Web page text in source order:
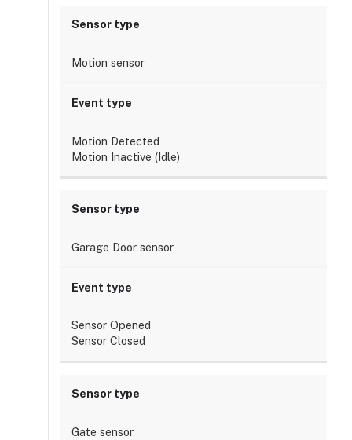
Can
doorbell
multiple
Can
apply
multiple
doorbells?
rules
multiple
Motion sensor
Motion Detected
Motion Inactive (Idle)
Garage Door sensor
Sensor Opened
Sensor Closed
Gate sensor